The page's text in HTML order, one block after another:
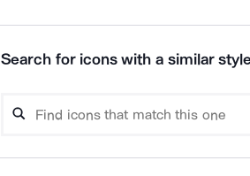
Search for icons with a similar